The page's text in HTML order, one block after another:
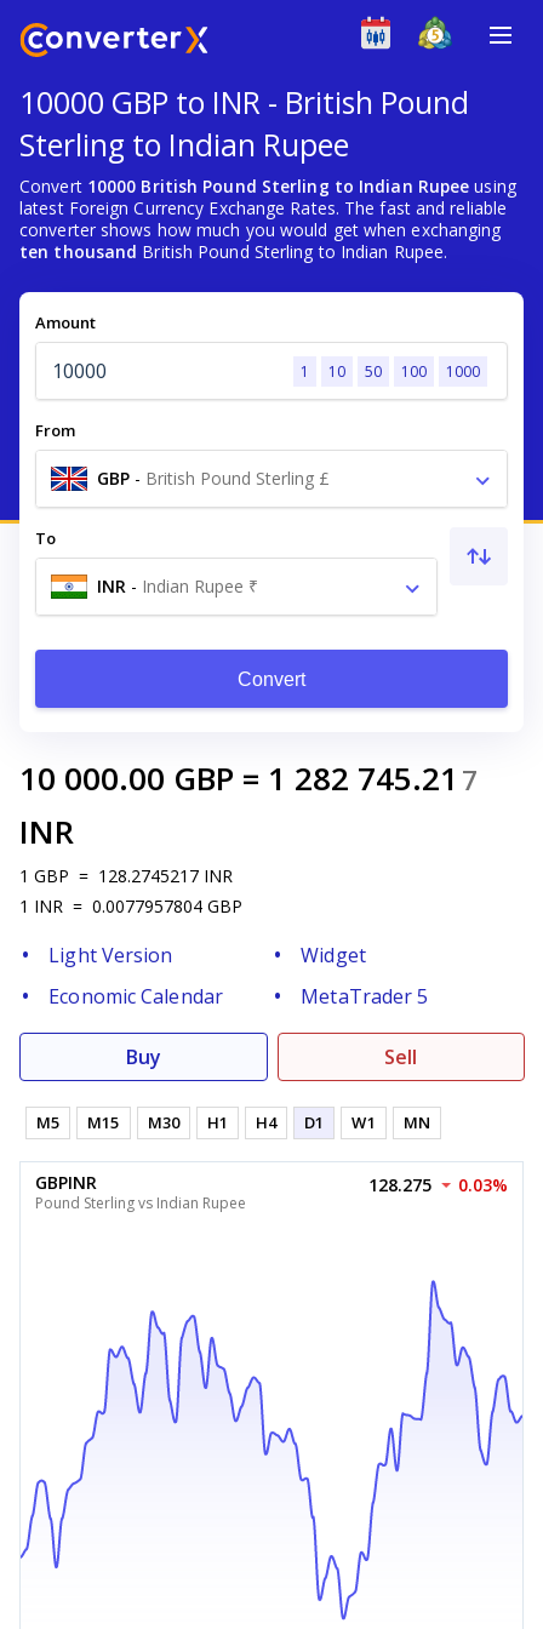
10000 GBP to INR - British Pound
Sterling to Indian Rupee
Convert 10000 British Pound Sterling to Indian Rupee using
latest Foreign Currency Exchange Rates. The fast and reliable
converter shows how much you would get when exchanging
ten thousand British Pound Sterling to Indian Rupee.
Amount
1 10 50 100 1000
From
GBP - British Pound Sterling £
To
INR - Indian Rupee ₹
Convert
10 000.00 GBP = 1 282 745.21 7
INR
1 GBP = 128.2745217 INR
1 INR = 0.0077957804 GBP
Light Version
Widget
Economic Calendar
MetaTrader 5
Buy Sell
M5 M15 M30 H1 H4 D1 W1 MN
GBPINR
Pound Sterling vs Indian Rupee
128.275 0.03%